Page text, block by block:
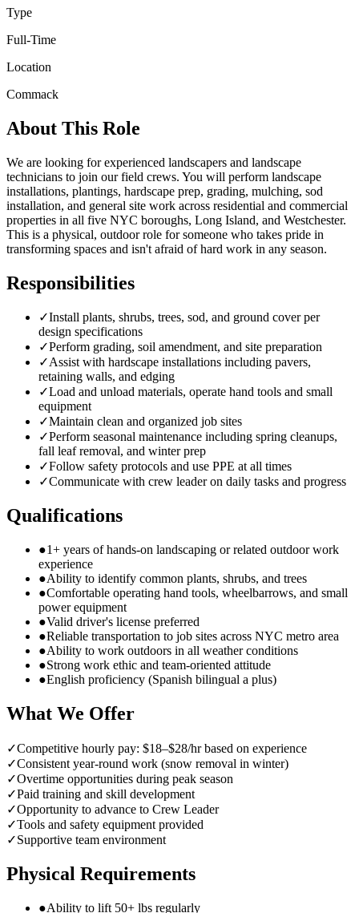
Type
Full-Time
Location
Commack
About This Role
We are looking for experienced landscapers and landscape
technicians to join our field crews. You will perform landscape
installations, plantings, hardscape prep, grading, mulching, sod
installation, and general site work across residential and commercial
properties in all five NYC boroughs, Long Island, and Westchester.
This is a physical, outdoor role for someone who takes pride in
transforming spaces and isn't afraid of hard work in any season.
Responsibilities
✓Install plants, shrubs, trees, sod, and ground cover per
design specifications
✓Perform grading, soil amendment, and site preparation
✓Assist with hardscape installations including pavers,
retaining walls, and edging
✓Load and unload materials, operate hand tools and small
equipment
✓Maintain clean and organized job sites
✓Perform seasonal maintenance including spring cleanups,
fall leaf removal, and winter prep
✓Follow safety protocols and use PPE at all times
✓Communicate with crew leader on daily tasks and progress
Qualifications
●1+ years of hands-on landscaping or related outdoor work
experience
●Ability to identify common plants, shrubs, and trees
●Comfortable operating hand tools, wheelbarrows, and small
power equipment
●Valid driver's license preferred
●Reliable transportation to job sites across NYC metro area
●Ability to work outdoors in all weather conditions
●Strong work ethic and team-oriented attitude
●English proficiency (Spanish bilingual a plus)
What We Offer
✓Competitive hourly pay: $18–$28/hr based on experience
✓Consistent year-round work (snow removal in winter)
✓Overtime opportunities during peak season
✓Paid training and skill development
✓Opportunity to advance to Crew Leader
✓Tools and safety equipment provided
✓Supportive team environment
Physical Requirements
●Ability to lift 50+ lbs regularly